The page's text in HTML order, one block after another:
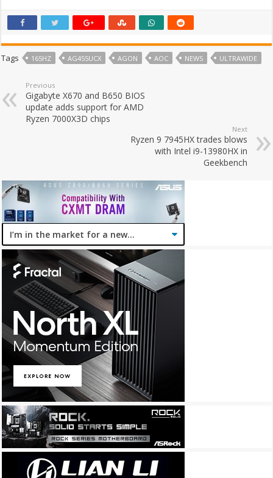
Tags 165HZ AG455UCX AGON AOC NEWS ULTRAWIDE
Previous
Gigabyte X670 and B650 BIOS
update adds support for AMD
Ryzen 7000X3D chips
Next
Ryzen 9 7945HX trades blows
with Intel i9-13980HX in
Geekbench